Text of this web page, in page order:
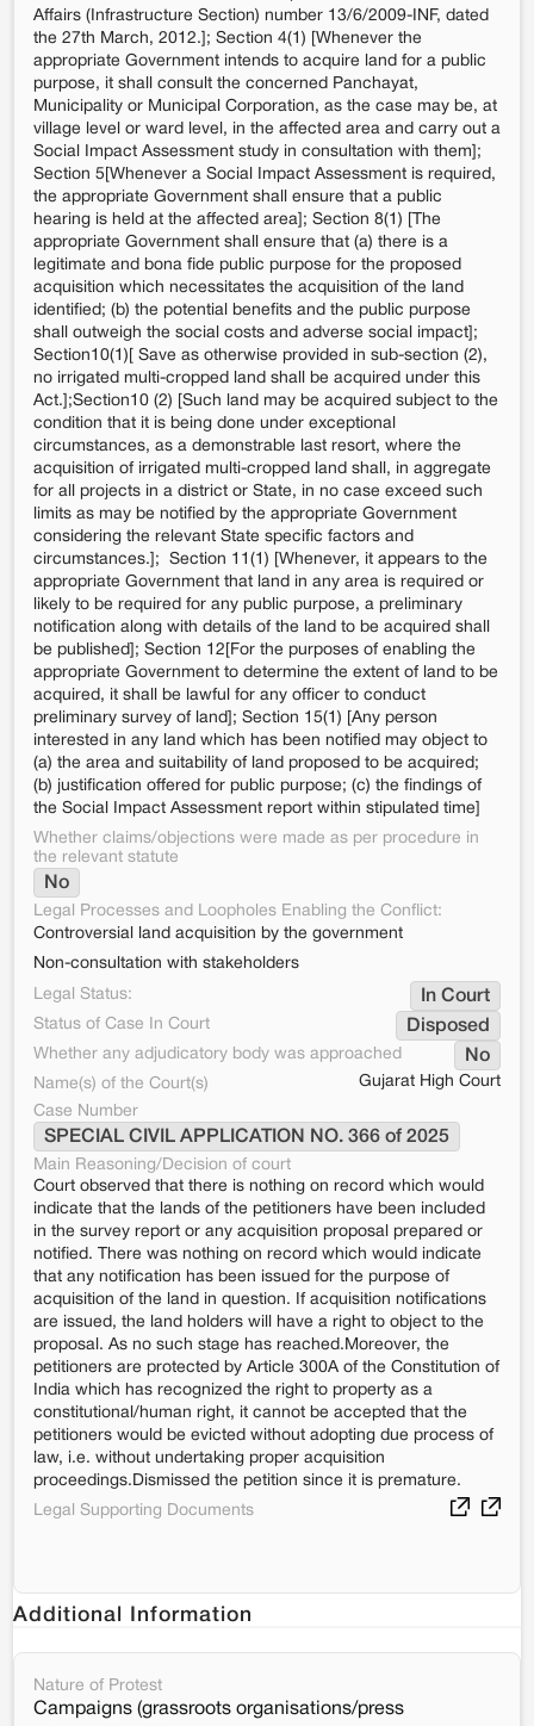
Affairs (Infrastructure Section) number 13/6/2009-INF, dated
the 27th March, 2012.]; Section 4(1) [Whenever the
appropriate Government intends to acquire land for a public
purpose, it shall consult the concerned Panchayat,
Municipality or Municipal Corporation, as the case may be, at
village level or ward level, in the affected area and carry out a
Social Impact Assessment study in consultation with them];
Section 5[Whenever a Social Impact Assessment is required,
the appropriate Government shall ensure that a public
hearing is held at the affected area]; Section 8(1) [The
appropriate Government shall ensure that (a) there is a
legitimate and bona fide public purpose for the proposed
acquisition which necessitates the acquisition of the land
identified; (b) the potential benefits and the public purpose
shall outweigh the social costs and adverse social impact];
Section10(1)[ Save as otherwise provided in sub-section (2),
no irrigated multi-cropped land shall be acquired under this
Act.];Section10 (2) [Such land may be acquired subject to the
condition that it is being done under exceptional
circumstances, as a demonstrable last resort, where the
acquisition of irrigated multi-cropped land shall, in aggregate
for all projects in a district or State, in no case exceed such
limits as may be notified by the appropriate Government
considering the relevant State specific factors and
circumstances.]; Section 11(1) [Whenever, it appears to the
appropriate Government that land in any area is required or
likely to be required for any public purpose, a preliminary
notification along with details of the land to be acquired shall
be published]; Section 12[For the purposes of enabling the
appropriate Government to determine the extent of land to be
acquired, it shall be lawful for any officer to conduct
preliminary survey of land]; Section 15(1) [Any person
interested in any land which has been notified may object to
(a) the area and suitability of land proposed to be acquired;
(b) justification offered for public purpose; (c) the findings of
the Social Impact Assessment report within stipulated time]
Whether claims/objections were made as per procedure in
the relevant statute
No
Legal Processes and Loopholes Enabling the Conflict:
Controversial land acquisition by the government
Non-consultation with stakeholders
Legal Status:
In Court
Status of Case In Court Disposed
Whether any adjudicatory body was approached No
Name(s) of the Court(s)
Gujarat High Court
Case Number
SPECIAL CIVIL APPLICATION NO. 366 of 2025
Main Reasoning/Decision of court
Court observed that there is nothing on record which would
indicate that the lands of the petitioners have been included
in the survey report or any acquisition proposal prepared or
notified. There was nothing on record which would indicate
that any notification has been issued for the purpose of
acquisition of the land in question. If acquisition notifications
are issued, the land holders will have a right to object to the
proposal. As no such stage has reached.Moreover, the
petitioners are protected by Article 300A of the Constitution of
India which has recognized the right to property as a
constitutional/human right, it cannot be accepted that the
petitioners would be evicted without adopting due process of
law, i.e. without undertaking proper acquisition
proceedings.Dismissed the petition since it is premature.
Legal Supporting Documents
Additional Information
Nature of Protest
Campaigns (grassroots organisations/press